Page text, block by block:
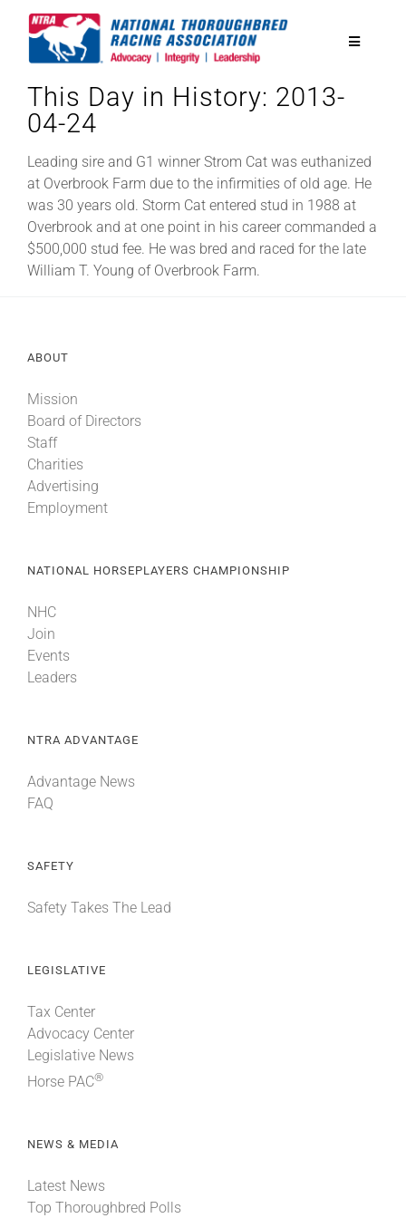
Toggle
National Horseplayers Championship
Equine Discounts
Legislative
News & Media
About
More +
This Day in History: 2013-
04-24
Leading sire and G1 winner Strom Cat was euthanized
at Overbrook Farm due to the infirmities of old age. He
was 30 years old. Storm Cat entered stud in 1988 at
Overbrook and at one point in his career commanded a
$500,000 stud fee. He was bred and raced for the late
William T. Young of Overbrook Farm.
ABOUT
Mission
Board of Directors
Staff
Charities
Advertising
Employment
NATIONAL HORSEPLAYERS CHAMPIONSHIP
NHC
Join
Events
Leaders
NTRA ADVANTAGE
Advantage News
FAQ
SAFETY
Safety Takes The Lead
LEGISLATIVE
Tax Center
Advocacy Center
Legislative News
Horse PAC®
NEWS & MEDIA
Latest News
Top Thoroughbred Polls